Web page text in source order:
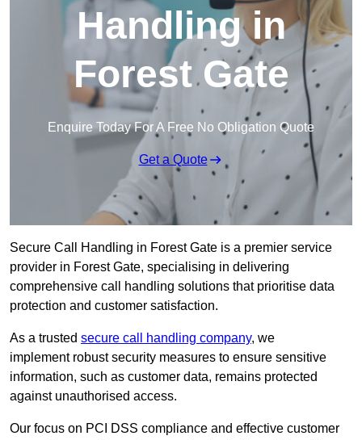
Handling in
Forest Gate
Enquire Today For A Free No Obligation Quote
Get a Quote
Secure Call Handling in Forest Gate is a premier service
provider in Forest Gate, specialising in delivering
comprehensive call handling solutions that prioritise data
protection and customer satisfaction.
As a trusted secure call handling company, we
implement robust security measures to ensure sensitive
information, such as customer data, remains protected
against unauthorised access.
Our focus on PCI DSS compliance and effective customer